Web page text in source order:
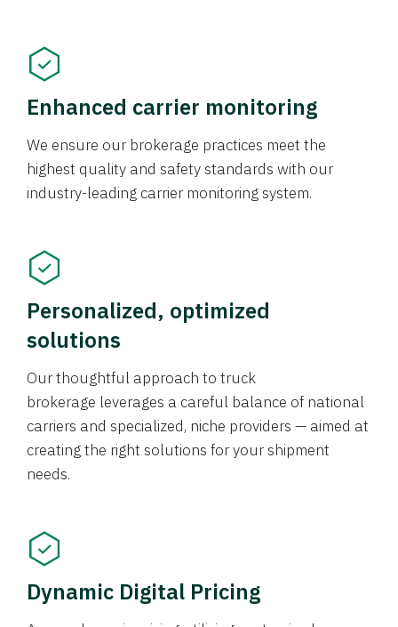
Enhanced carrier monitoring
We ensure our brokerage practices meet the
highest quality and safety standards with our
industry-leading carrier monitoring system.
Personalized, optimized
solutions
Our thoughtful approach to truck
brokerage leverages a careful balance of national
carriers and specialized, niche providers — aimed at
creating the right solutions for your shipment
needs.
Dynamic Digital Pricing